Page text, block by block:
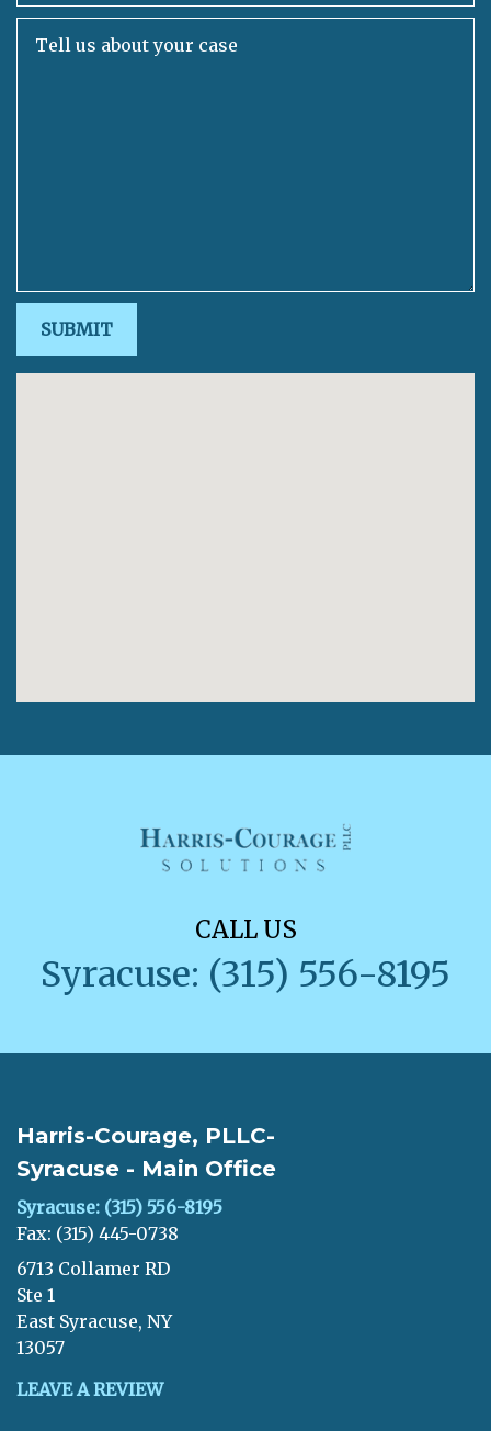
SUBMIT
CALL US
Syracuse: (315) 556-8195
Harris-Courage, PLLC-
Syracuse - Main Office
Syracuse: (315) 556-8195
Fax: (315) 445-0738
6713 Collamer RD
Ste 1
East Syracuse, NY
13057
LEAVE A REVIEW